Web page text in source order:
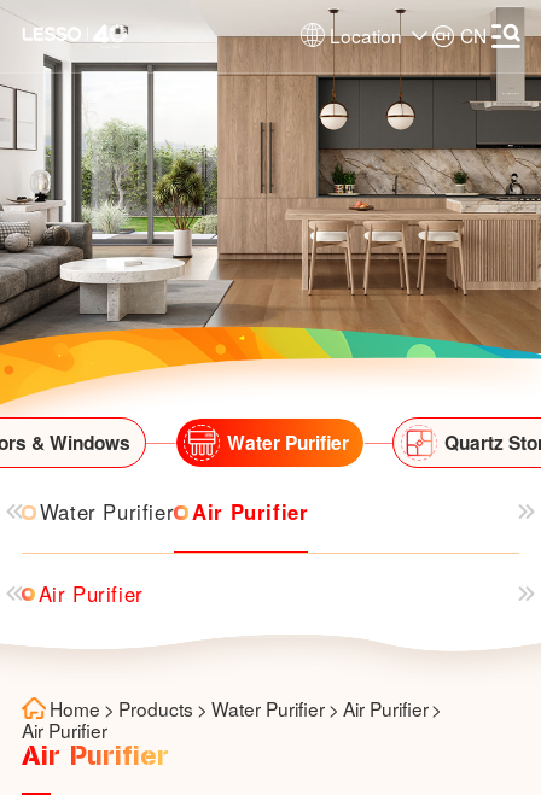
Location CN
& Windows Water Purifier Quartz
Water Purifier Air Purifier
Air Purifier
Air Purifier
Home > Products > Water Purifier > Air Purifier>
Air Purifier